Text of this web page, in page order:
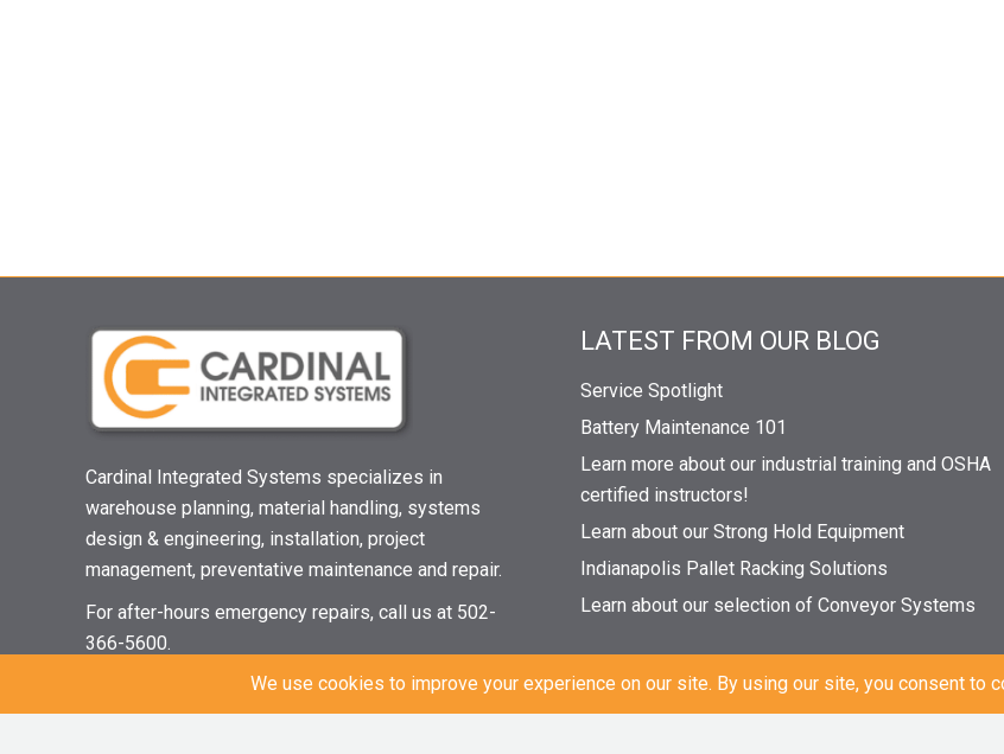
Cardinal Integrated Systems specializes in
warehouse planning, material handling, systems
design & engineering, installation, project
management, preventative maintenance and repair.
For after-hours emergency repairs, call us at 502-
366-5600.
LATEST FROM OUR BLOG
Service Spotlight
Battery Maintenance 101
Learn more about our industrial training and OSHA
certified instructors!
Learn about our Strong Hold Equipment
Indianapolis Pallet Racking Solutions
Learn about our selection of Conveyor Systems